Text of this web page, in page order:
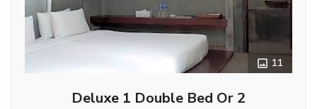
11
Deluxe 1 Double Bed Or 2